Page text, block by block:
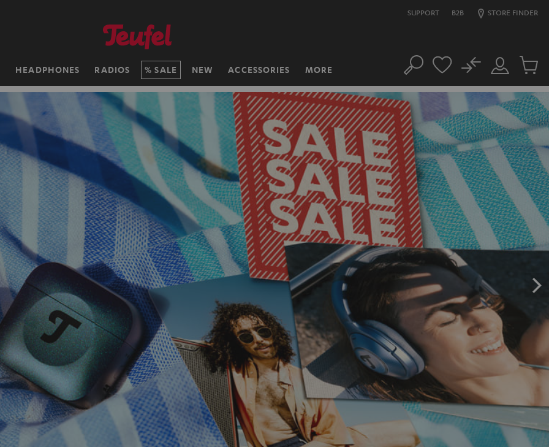
SUPPORT B2B STORE FINDER
HEADPHONES RADIOS SALE NEW ACCESSORIES MORE Search
Customer
Account
No
Cart
items